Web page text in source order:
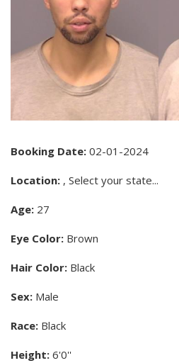
Booking Date: 02-01-2024
Location: , Select your state...
Age: 27
Eye Color: Brown
Hair Color: Black
Sex: Male
Race: Black
Height: 6'0''